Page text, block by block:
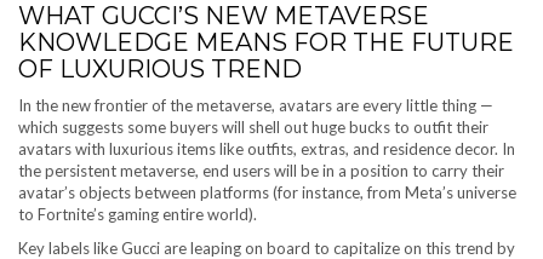
WHAT GUCCI’S NEW METAVERSE
KNOWLEDGE MEANS FOR THE FUTURE
OF LUXURIOUS TREND
In the new frontier of the metaverse, avatars are every little thing —
which suggests some buyers will shell out huge bucks to outfit their
avatars with luxurious items like outfits, extras, and residence decor. In
the persistent metaverse, end users will be in a position to carry their
avatar’s objects between platforms (for instance, from Meta’s universe
to Fortnite’s gaming entire world).
Key labels like Gucci are leaping on board to capitalize on this trend by